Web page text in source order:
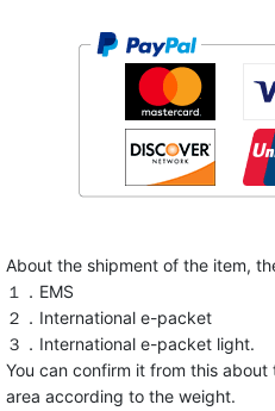
About the shipment of the item,
１．EMS
２．International e-packet
３．International e-packet light.
You can confirm it from this
area according to the weight.